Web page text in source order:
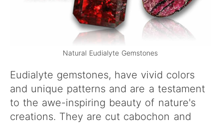
Natural Eudialyte Gemstones
Eudialyte gemstones, have vivid colors
and unique patterns and are a testament
to the awe-inspiring beauty of nature's
creations. They are cut cabochon and